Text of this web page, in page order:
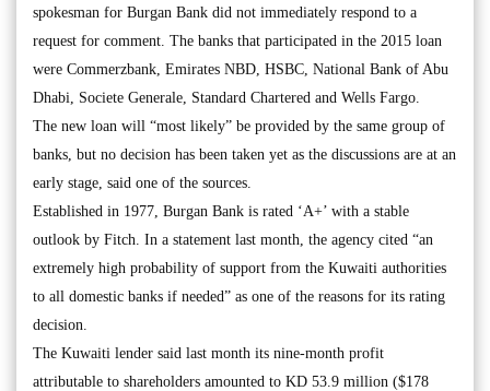
spokesman for Burgan Bank did not immediately respond to a
request for comment. The banks that participated in the 2015 loan
were Commerzbank, Emirates NBD, HSBC, National Bank of Abu
Dhabi, Societe Generale, Standard Chartered and Wells Fargo.
The new loan will “most likely” be provided by the same group of
banks, but no decision has been taken yet as the discussions are at an
early stage, said one of the sources.
Established in 1977, Burgan Bank is rated ‘A+’ with a stable
outlook by Fitch. In a statement last month, the agency cited “an
extremely high probability of support from the Kuwaiti authorities
to all domestic banks if needed” as one of the reasons for its rating
decision.
The Kuwaiti lender said last month its nine-month profit
attributable to shareholders amounted to KD 53.9 million ($178